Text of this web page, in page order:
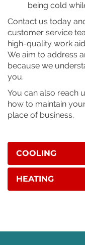
being cold
Contact us today
customer service
high-quality work
We aim to address
because we
you.
You can also reach
how to maintain
place of business.
COOLING
HEATING